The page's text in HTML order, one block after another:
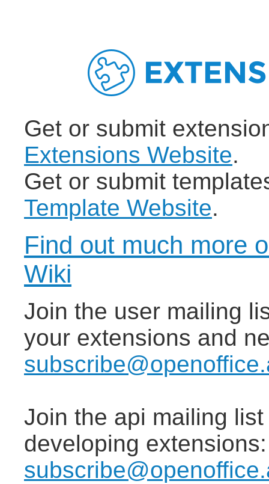
Get or submit
Extensions Website.
Get or submit
Template Website.
Find out much more
Wiki
Join the user mailing
your extensions and
Join the api mailing
developing